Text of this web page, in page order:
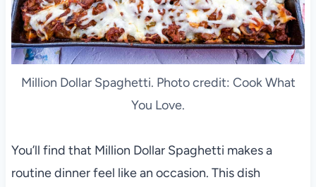
Million Dollar Spaghetti. Photo credit: Cook What
You Love.
You’ll find that Million Dollar Spaghetti makes a
routine dinner feel like an occasion. This dish